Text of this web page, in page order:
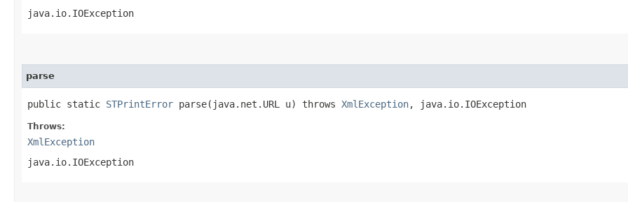
java.io.IOException
parse
public static STPrintError parse​(java.net.URL u) throws XmlException, java.io.IOException
Throws:
XmlException
java.io.IOException